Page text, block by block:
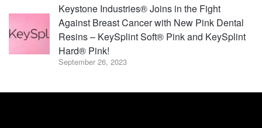
Keystone Industries® Joins in the Fight
Against Breast Cancer with New Pink Dental
Resins – KeySplint Soft® Pink and KeySplint
Hard® Pink!
September 26, 2023